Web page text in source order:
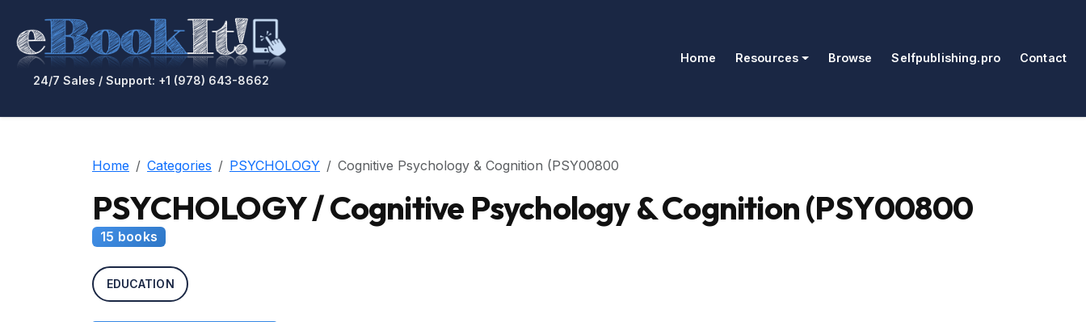
24/7 Sales / Support: +1 (978) 643-8662
Home Resources Browse Selfpublishing.pro Contact
Home Categories PSYCHOLOGY Cognitive Psychology & Cognition (PSY00800
PSYCHOLOGY / Cognitive Psychology & Cognition (PSY00800
15 books
EDUCATION